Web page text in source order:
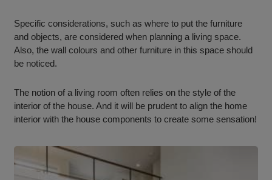
Specific considerations, such as where to put the furniture
and objects, are considered when planning a living space.
Also, the wall colours and other furniture in this space should
be noticed.
The notion of a living room often relies on the style of the
interior of the house. And it will be prudent to align the home
interior with the house components to create some sensation!